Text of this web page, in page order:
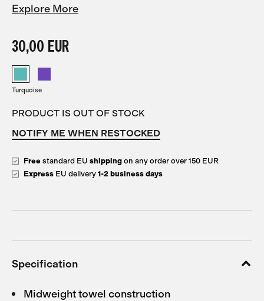
Explore More
30,00 EUR
Turquoise
PRODUCT IS OUT OF STOCK
NOTIFY ME WHEN RESTOCKED
Free standard EU shipping on any order over 150 EUR
Express EU delivery 1-2 business days
Specification
Midweight towel construction